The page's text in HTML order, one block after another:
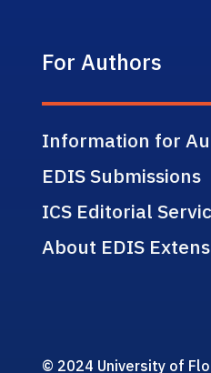
For Authors
Information for
EDIS Submissions
ICS Editorial
About EDIS
© 2024 University of